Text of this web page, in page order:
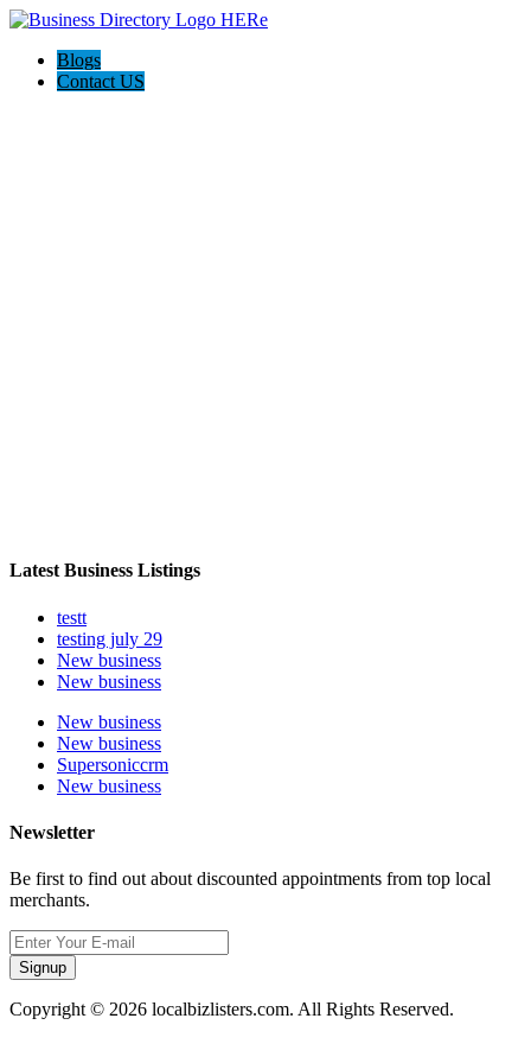
Blogs
Contact US
Latest Business Listings
testt
testing july 29
New business
New business
New business
New business
Supersoniccrm
New business
Newsletter
Be first to find out about discounted appointments from top local
merchants.
Signup
Copyright © 2026 localbizlisters.com. All Rights Reserved.